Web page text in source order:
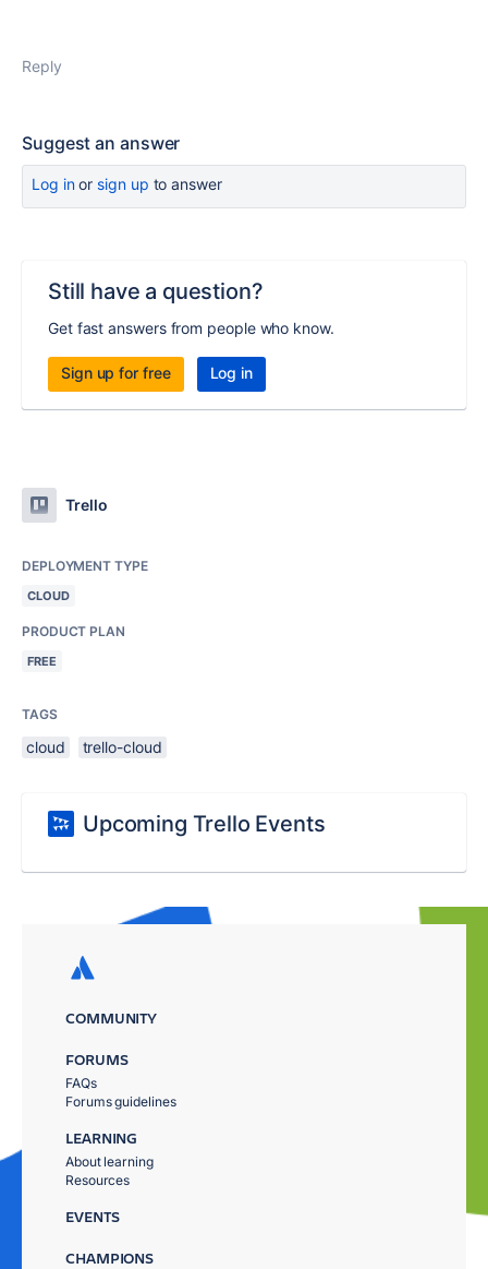
Reply
Suggest an answer
Log inor sign up to answer
Still have a question?
Get fast answers from people who know.
Sign up for free Log in
Trello
DEPLOYMENT TYPE
CLOUD
PRODUCT PLAN
FREE
TAGS
cloud trello-cloud
Upcoming Trello Events
COMMUNITY
FORUMS
FAQs
Forums guidelines
LEARNING
About learning
Resources
EVENTS
CHAMPIONS